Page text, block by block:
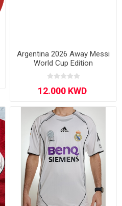
Argentina 2026 Away Messi
World Cup Edition